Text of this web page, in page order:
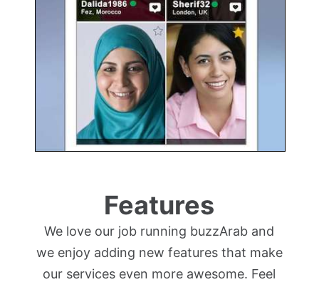
Features
We love our job running buzzArab and
we enjoy adding new features that make
our services even more awesome. Feel